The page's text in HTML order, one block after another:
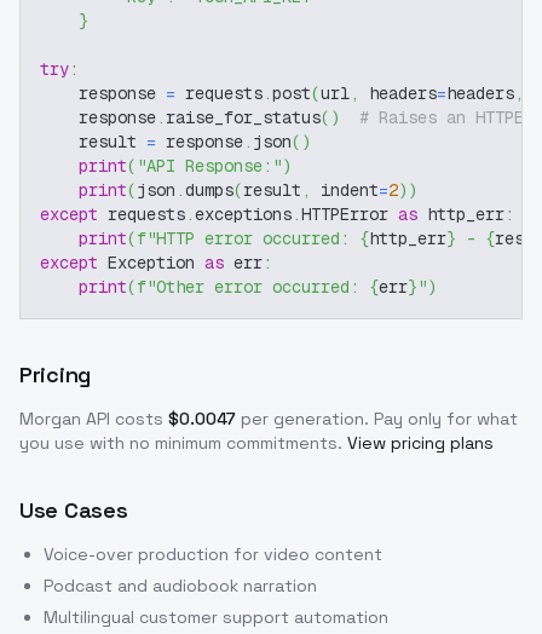
}
try:
    response
= requests.post(url, headers=headers,
    response
. raise_for_status( )
# Raises an
    result
= response. json( )
print( "API Response:")
print(json .dumps(result , indent=2) )
except requests.exceptions.HTTPError as http_err:
print(f"HTTP error occurred: {http_err} - {
except Exception as err:
print(f"Other error occurred: {err}")
Pricing
Morgan API costs $0.0047 per generation. Pay only for what
you use with no minimum commitments. View pricing plans
Use Cases
Voice-over production for video content
Podcast and audiobook narration
Multilingual customer support automation